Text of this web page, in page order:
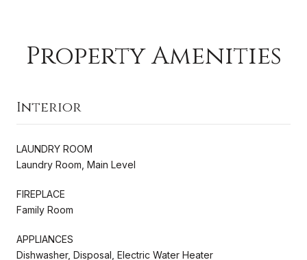
Property Amenities
Interior
LAUNDRY ROOM
Laundry Room, Main Level
FIREPLACE
Family Room
APPLIANCES
Dishwasher, Disposal, Electric Water Heater